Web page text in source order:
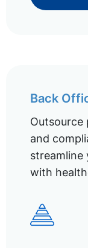
Back
Outsource
and
streamline
with